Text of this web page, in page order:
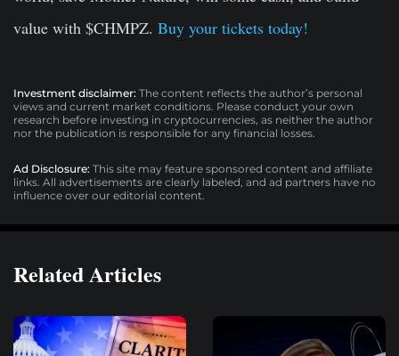
value with $CHMPZ. Buy your tickets today!
Investment disclaimer: The content reflects the author’s personal
views and current market conditions. Please conduct your own
research before investing in cryptocurrencies, as neither the author
nor the publication is responsible for any financial losses.
Ad Disclosure: This site may feature sponsored content and affiliate
links. All advertisements are clearly labeled, and ad partners have no
influence over our editorial content.
Related Articles